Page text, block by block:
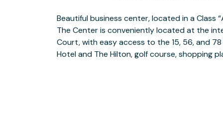
Beautiful business center, located in a Class
The Center is conveniently located at the
Court, with easy access to the 15, 56, and
Hotel and The Hilton, golf course, shopping